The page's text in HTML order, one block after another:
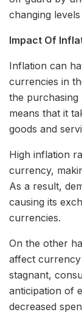
changing
Impact Of
Inflation can
currencies in
the
means that it
goods and
High inflation
currency,
As a result,
causing its
currencies.
On the other
affect
stagnant,
anticipation of
decreased